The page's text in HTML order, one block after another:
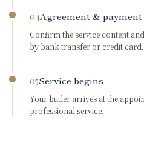
04Agreement & payment
Confirm the service content
by bank transfer or credit card.
05Service begins
Your butler arrives at the
professional service.